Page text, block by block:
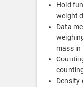
Hold
weight
Data
mass in
Density